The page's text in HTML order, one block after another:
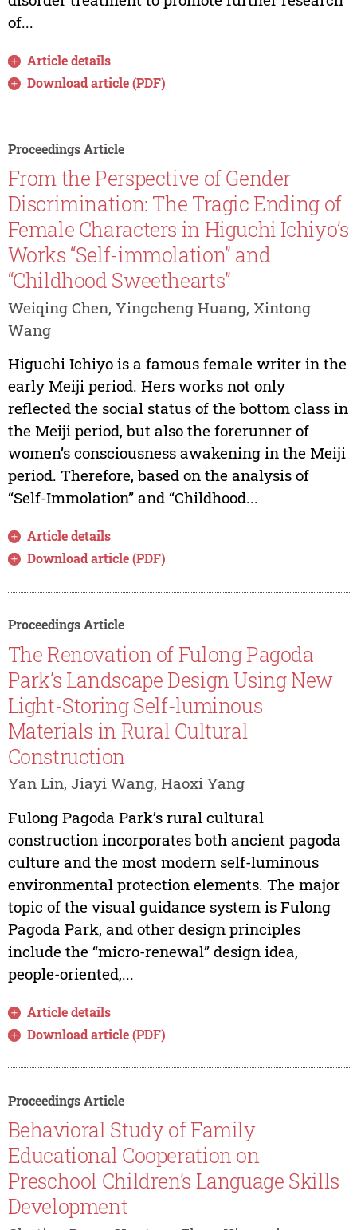
of...
Article details
Download article (PDF)
Proceedings Article
From the Perspective of Gender
Discrimination: The Tragic Ending of
Female Characters in Higuchi Ichiyo’s
Works “Self-immolation” and
“Childhood Sweethearts”
Weiqing Chen, Yingcheng Huang, Xintong
Wang
Higuchi Ichiyo is a famous female writer in the
early Meiji period. Hers works not only
reflected the social status of the bottom class in
the Meiji period, but also the forerunner of
women’s consciousness awakening in the Meiji
period. Therefore, based on the analysis of
“Self-Immolation” and “Childhood...
Article details
Download article (PDF)
Proceedings Article
The Renovation of Fulong Pagoda
Park’s Landscape Design Using New
Light-Storing Self-luminous
Materials in Rural Cultural
Construction
Yan Lin, Jiayi Wang, Haoxi Yang
Fulong Pagoda Park’s rural cultural
construction incorporates both ancient pagoda
culture and the most modern self-luminous
environmental protection elements. The major
topic of the visual guidance system is Fulong
Pagoda Park, and other design principles
include the “micro-renewal” design idea,
people-oriented,...
Article details
Download article (PDF)
Proceedings Article
Behavioral Study of Family
Educational Cooperation on
Preschool Children’s Language Skills
Development